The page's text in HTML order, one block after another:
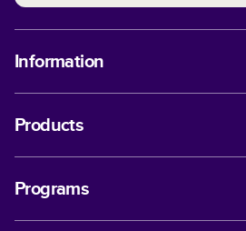
Information
Products
Programs